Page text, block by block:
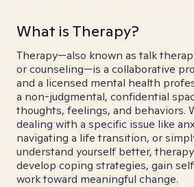
What is Therapy?
Therapy—also known as talk
or counseling—is a collaborative
and a licensed mental health
a non-judgmental, confidential
thoughts, feelings, and behaviors.
dealing with a specific issue like
navigating a life transition, or
understand yourself better,
develop coping strategies, gain
work toward meaningful change.